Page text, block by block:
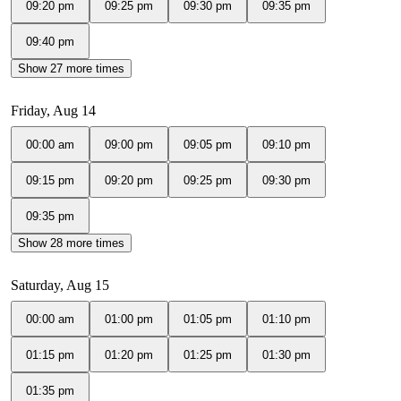
09:20 pm 09:25 pm 09:30 pm 09:35 pm
09:40 pm
Show 27 more times
Friday, Aug 14
00:00 am 09:00 pm 09:05 pm 09:10 pm
09:15 pm 09:20 pm 09:25 pm 09:30 pm
09:35 pm
Show 28 more times
Saturday, Aug 15
00:00 am 01:00 pm 01:05 pm 01:10 pm
01:15 pm 01:20 pm 01:25 pm 01:30 pm
01:35 pm